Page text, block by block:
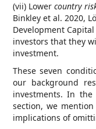
(vii) Lower country
Binkley et al. 2020,
Development
investors that they
investment.
These seven
our background
investments. In the
section, we
implications of